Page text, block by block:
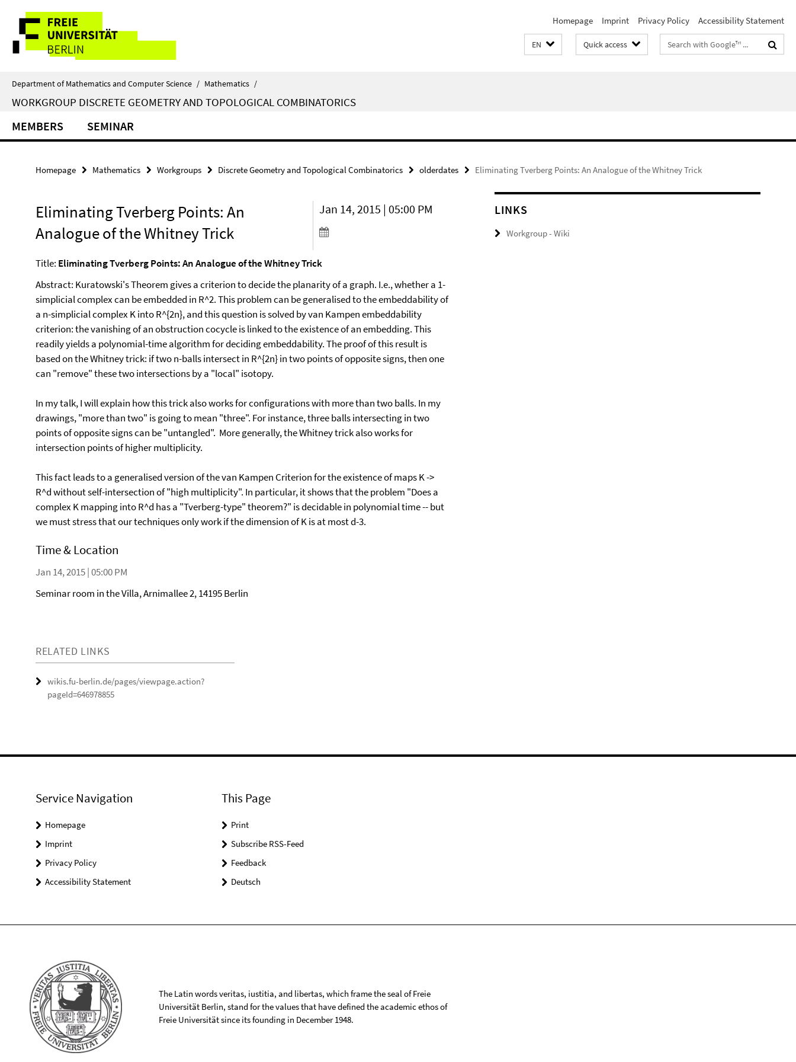
direkt
Inhalt
Service
Navigation
Homepage Imprint Privacy Policy Accessibility Statement
EN Quick access
Search
terms
Department of Mathematics and Computer Science / Mathematics /
WORKGROUP DISCRETE GEOMETRY AND TOPOLOGICAL COMBINATORICS
MEMBERS SEMINAR
Homepage Mathematics Workgroups Discrete Geometry and Topological Combinatorics olderdates Eliminating Tverberg Points: An Analogue of the Whitney Trick
Eliminating Tverberg Points: An
Analogue of the Whitney Trick
Jan 14, 2015 | 05:00 PM
Title: Eliminating Tverberg Points: An Analogue of the Whitney Trick
Abstract: Kuratowski's Theorem gives a criterion to decide the planarity of a graph. I.e., whether a 1-
simplicial complex can be embedded in R^2. This problem can be generalised to the embeddability of
a n-simplicial complex K into R^{2n}, and this question is solved by van Kampen embeddability
criterion: the vanishing of an obstruction cocycle is linked to the existence of an embedding. This
readily yields a polynomial-time algorithm for deciding embeddability. The proof of this result is
based on the Whitney trick: if two n-balls intersect in R^{2n} in two points of opposite signs, then one
can "remove" these two intersections by a "local" isotopy.
In my talk, I will explain how this trick also works for configurations with more than two balls. In my
drawings, "more than two" is going to mean "three". For instance, three balls intersecting in two
points of opposite signs can be "untangled". More generally, the Whitney trick also works for
intersection points of higher multiplicity.
This fact leads to a generalised version of the van Kampen Criterion for the existence of maps K ->
R^d without self-intersection of "high multiplicity". In particular, it shows that the problem "Does a
complex K mapping into R^d has a "Tverberg-type" theorem?" is decidable in polynomial time -- but
we must stress that our techniques only work if the dimension of K is at most d-3.
Time & Location
Jan 14, 2015 | 05:00 PM
Seminar room in the Villa, Arnimallee 2, 14195 Berlin
RELATED LINKS
wikis.fu-berlin.de/pages/viewpage.action?
pageId=646978855
LINKS
Workgroup - Wiki
Service Navigation
Homepage
Imprint
Privacy Policy
Accessibility Statement
This Page
Print
Subscribe RSS-Feed
Feedback
Deutsch
The Latin words veritas, iustitia, and libertas, which frame the seal of Freie
Universität Berlin, stand for the values that have defined the academic ethos of
Freie Universität since its founding in December 1948.